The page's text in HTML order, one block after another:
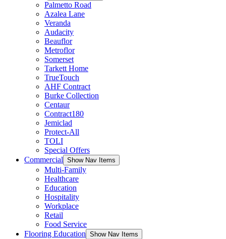
Palmetto Road
Azalea Lane
Veranda
Audacity
Beauflor
Metroflor
Somerset
Tarkett Home
TrueTouch
AHF Contract
Burke Collection
Centaur
Contract180
Jemiclad
Protect-All
TOLI
Special Offers
Commercial Show Nav Items
Multi-Family
Healthcare
Education
Hospitality
Workplace
Retail
Food Service
Flooring Education Show Nav Items